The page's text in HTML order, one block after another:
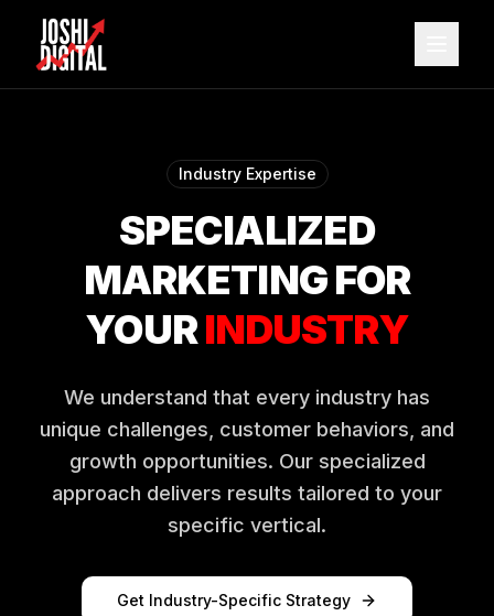
Skip to main content
Industry Expertise
SPECIALIZED
MARKETING FOR
YOURINDUSTRY
We understand that every industry has
unique challenges, customer behaviors, and
growth opportunities. Our specialized
approach delivers results tailored to your
specific vertical.
Get Industry-Specific Strategy